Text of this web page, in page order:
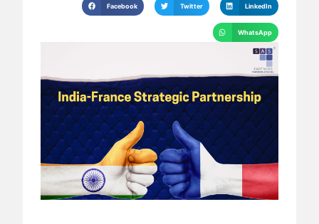
Facebook Twitter LinkedIn
WhatsApp